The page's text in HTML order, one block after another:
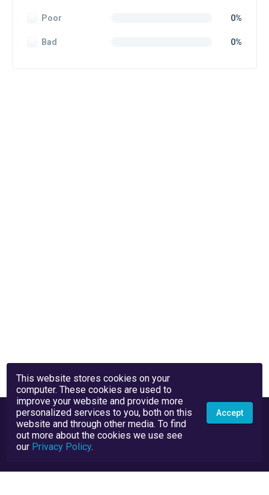
Poor 0%
Bad 0%
This website stores cookies on your
computer. These cookies are used to
improve your website and provide more
personalized services to you, both on this
website and through other media. To find
out more about the cookies we use see
our Privacy Policy.
Accept